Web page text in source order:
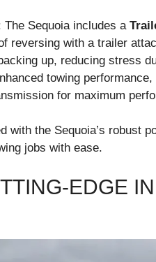
The Sequoia includes a
reversing with a trailer
up, reducing stress
towing
for maximum
with the Sequoia’s robust
jobs with ease.
EDGE